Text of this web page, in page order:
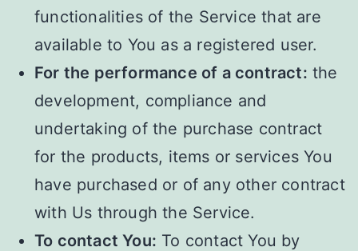
functionalities of the Service that are
available to You as a registered user.
For the performance of a contract: the
development, compliance and
undertaking of the purchase contract
for the products, items or services You
have purchased or of any other contract
with Us through the Service.
To contact You: To contact You by